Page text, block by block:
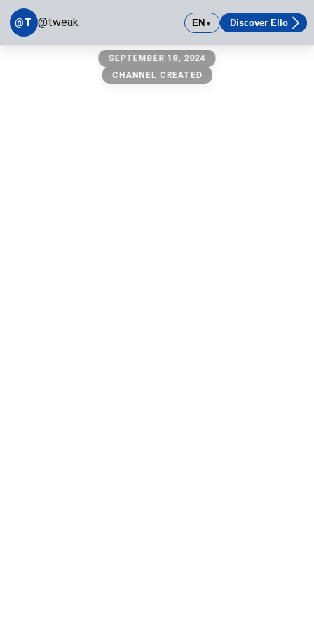
@T @tweak EN▼ Discover Ello
SEPTEMBER 18, 2024
CHANNEL CREATED